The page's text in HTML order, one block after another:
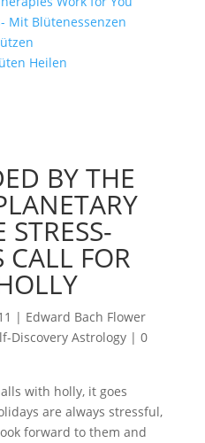
Mit Blütenessenzen
Heilen
BY THE
STRESS-
CALL FOR
| Edward Bach Flower
Discovery Astrology| 0
with holly, it goes
are always stressful,
forward to them and